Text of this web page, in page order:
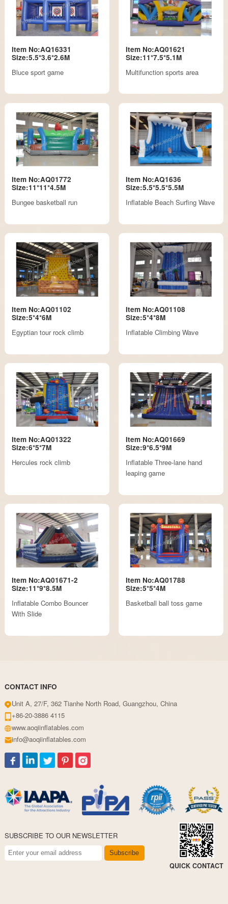
Item No:AQ16331
Size:5.5*3.6*2.6M
Bluce sport game
Item No:AQ01621
Size:11*7.5*5.1M
Multifunction sports area
Item No:AQ01772
Size:11*11*4.5M
Bungee basketball run
Item No:AQ1636
Size:5.5*5.5*5.5M
Inflatable Beach Surfing Wave
Item No:AQ01102
Size:5*4*6M
Egyptian tour rock climb
Item No:AQ01108
Size:5*4*8M
Inflatable Climbing Wave
Item No:AQ01322
Size:6*5*7M
Hercules rock climb
Item No:AQ01669
Size:9*6.5*9M
Inflatable Three-lane hand
leaping game
Item No:AQ01671-2
Size:11*9*8.5M
Inflatable Combo Bouncer
With Slide
Item No:AQ01788
Size:5*5*4M
Basketball ball toss game
CONTACT INFO
Unit A, 27/F, 362 Tianhe North Road, Guangzhou, China
+86-20-3886 4115
www.aoqiinflatables.com
info@aoqiinflatables.com
SUBSCRIBE TO OUR NEWSLETTER
Subscribe
QUICK CONTACT